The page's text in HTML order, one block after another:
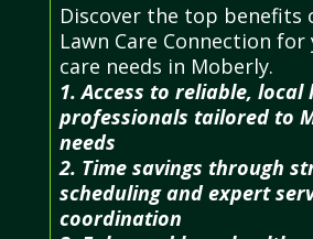
Discover the top benefits
Lawn Care Connection for
care needs in Moberly.
1. Access to reliable, local
professionals tailored to
needs
2. Time savings through
scheduling and expert
coordination